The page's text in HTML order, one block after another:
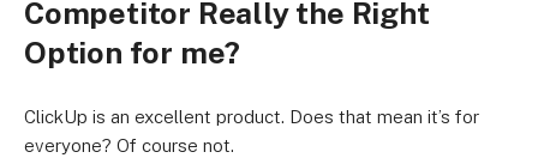
Competitor Really the Right
Option for me?
ClickUp is an excellent product. Does that mean it’s for
everyone? Of course not.